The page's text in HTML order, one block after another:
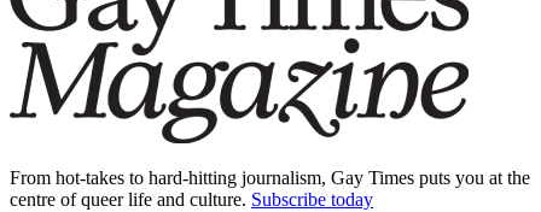
From hot-takes to hard-hitting journalism, Gay Times puts you at the
centre of queer life and culture. Subscribe today